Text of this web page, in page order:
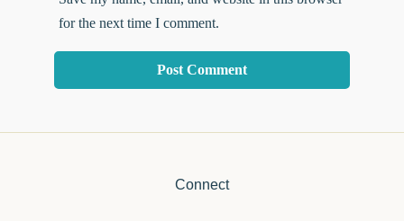
for the next time I comment.
Connect